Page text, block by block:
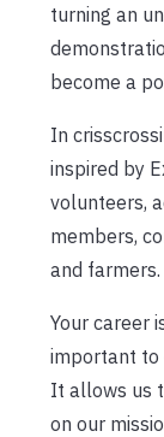
turning an
become a
In
inspired by
volunteers,
members,
and farmers.
Your career
important to
It allows us
on our